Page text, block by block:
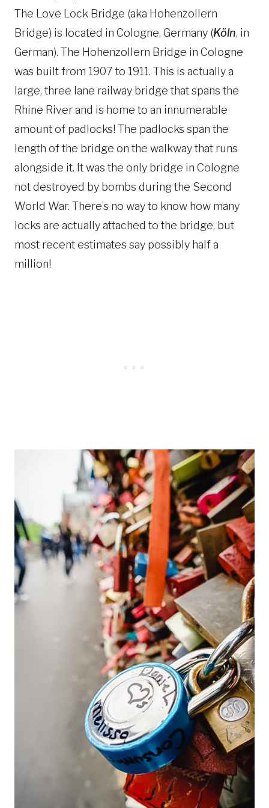
The Love Lock Bridge (aka Hohenzollern
Bridge) is located in Cologne, Germany (Köln, in
German). The Hohenzollern Bridge in Cologne
was built from 1907 to 1911. This is actually a
large, three lane railway bridge that spans the
Rhine River and is home to an innumerable
amount of padlocks! The padlocks span the
length of the bridge on the walkway that runs
alongside it. It was the only bridge in Cologne
not destroyed by bombs during the Second
World War. There’s no way to know how many
locks are actually attached to the bridge, but
most recent estimates say possibly half a
million!